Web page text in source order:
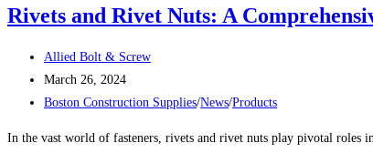
NUTS
SCREWS
Rivets and Rivet Nuts: A
Post
author:
Allied Bolt & Screw
Post
published:
March 26, 2024
Post
Boston Construction Supplies/News/Products
In the vast world of fasteners, rivets and rivet nuts play pivotal roles